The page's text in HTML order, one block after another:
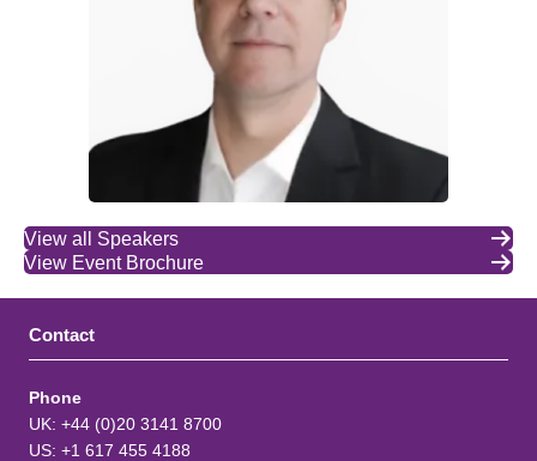
View all Speakers
View Event Brochure
Contact
Phone
UK: +44 (0)20 3141 8700
US: +1 617 455 4188